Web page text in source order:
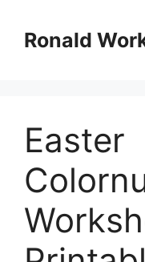
contentRonald
Easter